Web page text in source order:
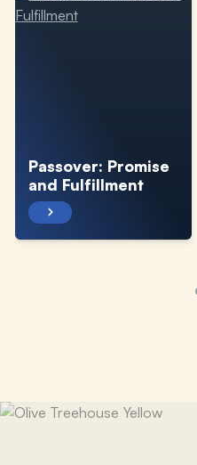
Passover: Promise
and Fulfillment